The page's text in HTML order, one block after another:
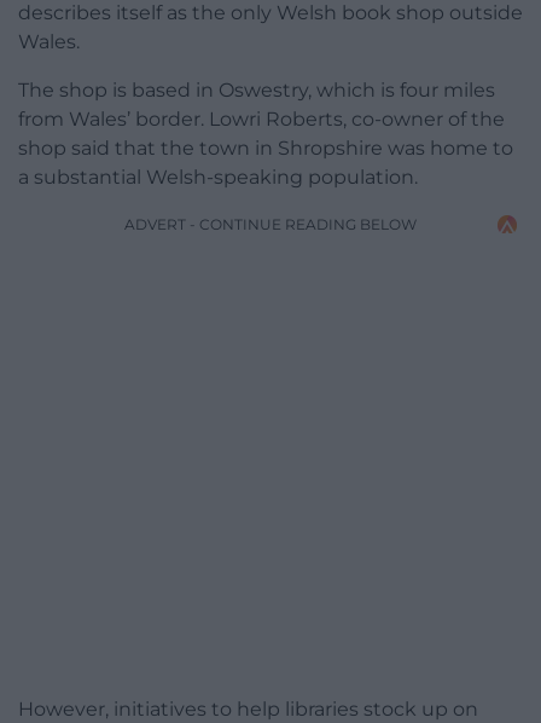
describes itself as the only Welsh book shop outside
Wales.
The shop is based in Oswestry, which is four miles
from Wales’ border. Lowri Roberts, co-owner of the
shop said that the town in Shropshire was home to
a substantial Welsh-speaking population.
ADVERT - CONTINUE READING BELOW
However, initiatives to help libraries stock up on